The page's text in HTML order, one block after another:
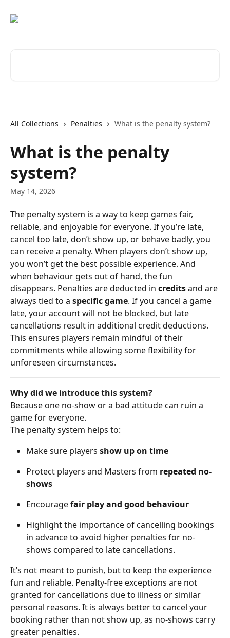
All Collections Penalties What is the penalty system?
What is the penalty
system?
May 14, 2026
The penalty system is a way to keep games fair,
reliable, and enjoyable for everyone. If you’re late,
cancel too late, don’t show up, or behave badly, you
can receive a penalty. When players don’t show up,
you won’t get the best possible experience. And
when behaviour gets out of hand, the fun
disappears. Penalties are deducted in credits and are
always tied to a specific game. If you cancel a game
late, your account will not be blocked, but late
cancellations result in additional credit deductions.
This ensures players remain mindful of their
commitments while allowing some flexibility for
unforeseen circumstances.
Why did we introduce this system?
Because one no-show or a bad attitude can ruin a
game for everyone.
The penalty system helps to:
Make sure players show up on time
Protect players and Masters from repeated no-
shows
Encourage fair play and good behaviour
Highlight the importance of cancelling bookings
in advance to avoid higher penalties for no-
shows compared to late cancellations.
It’s not meant to punish, but to keep the experience
fun and reliable. Penalty-free exceptions are not
granted for cancellations due to illness or similar
personal reasons. It is always better to cancel your
booking rather than not show up, as no-shows carry
greater penalties.